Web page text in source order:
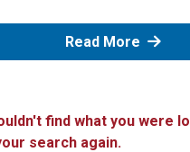
Read More: Zelle
find what you were
search again.